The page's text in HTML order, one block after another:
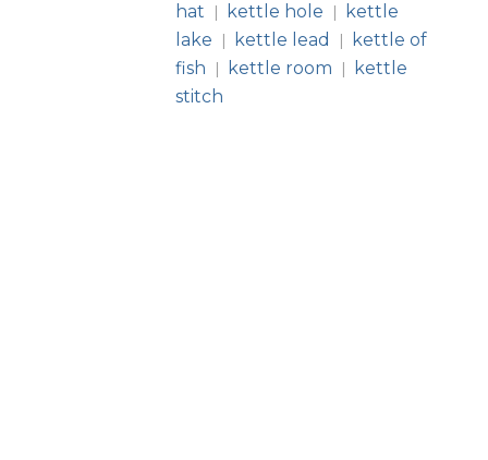
hat
kettle hole
kettle
lake
kettle lead
kettle of
fish
kettle room
kettle
stitch